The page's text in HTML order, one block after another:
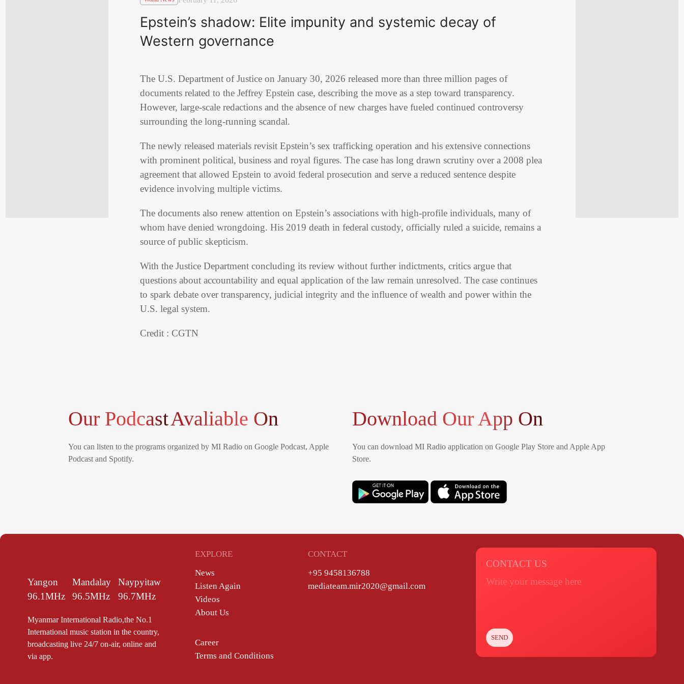
Epstein’s shadow: Elite impunity and systemic decay of
Western governance
The U.S. Department of Justice on January 30, 2026 released more than three million pages of
documents related to the Jeffrey Epstein case, describing the move as a step toward transparency.
However, large-scale redactions and the absence of new charges have fueled continued controversy
surrounding the long-running scandal.
The newly released materials revisit Epstein’s sex trafficking operation and his extensive connections
with prominent political, business and royal figures. The case has long drawn scrutiny over a 2008 plea
agreement that allowed Epstein to avoid federal prosecution and serve a reduced sentence despite
evidence involving multiple victims.
The documents also renew attention on Epstein’s associations with high-profile individuals, many of
whom have denied wrongdoing. His 2019 death in federal custody, officially ruled a suicide, remains a
source of public skepticism.
With the Justice Department concluding its review without further indictments, critics argue that
questions about accountability and equal application of the law remain unresolved. The case continues
to spark debate over transparency, judicial integrity and the influence of wealth and power within the
U.S. legal system.
Credit : CGTN
Our PodcastAvaliable On
You can listen to the programs organized by MI Radio on Google Podcast, Apple
Podcast and Spotify.
Download Our App On
You can download MI Radio application on Google Play Store and Apple App
Store.
Yangon
96.1MHz
Mandalay
96.5MHz
Naypyitaw
96.7MHz
Myanmar International Radio,the No.1
International music station in the country,
broadcasting live 24/7 on-air, online and
via app.
EXPLORE
News
Listen Again
Videos
About Us
Career
Terms and Conditions
CONTACT
+95 9458136788
mediateam.mir2020@gmail.com
CONTACT US